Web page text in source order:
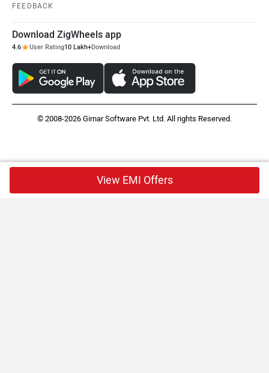
FEEDBACK
Download ZigWheels app
4.6 User Rating10 Lakh+Download
© 2008-2026 Girnar Software Pvt. Ltd. All rights Reserved.
View EMI Offers